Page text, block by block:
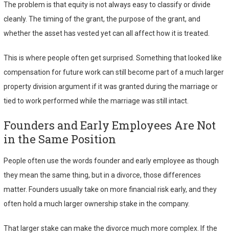
The problem is that equity is not always easy to classify or divide
cleanly. The timing of the grant, the purpose of the grant, and
whether the asset has vested yet can all affect how it is treated.
This is where people often get surprised. Something that looked like
compensation for future work can still become part of a much larger
property division argument if it was granted during the marriage or
tied to work performed while the marriage was still intact.
Founders and Early Employees Are Not
in the Same Position
People often use the words founder and early employee as though
they mean the same thing, but in a divorce, those differences
matter. Founders usually take on more financial risk early, and they
often hold a much larger ownership stake in the company.
That larger stake can make the divorce much more complex. If the